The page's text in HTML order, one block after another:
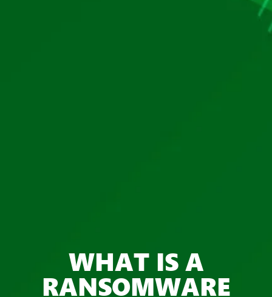
WHAT IS A
RANSOMWARE